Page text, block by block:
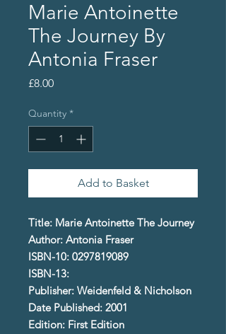
Marie Antoinette
The Journey By
Antonia Fraser
£8.00Price
Quantity *
Add to Basket
Title: Marie Antoinette The Journey
Author: Antonia Fraser
ISBN-10: 0297819089
ISBN-13:
Publisher: Weidenfeld & Nicholson
Date Published: 2001
Edition: First Edition